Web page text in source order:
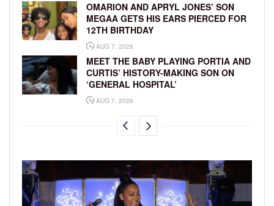
OMARION AND APRYL JONES’ SON
MEGAA GETS HIS EARS PIERCED FOR
12TH BIRTHDAY
AUG 7, 2026
MEET THE BABY PLAYING PORTIA AND
CURTIS’ HISTORY-MAKING SON ON
‘GENERAL HOSPITAL’
AUG 7, 2026